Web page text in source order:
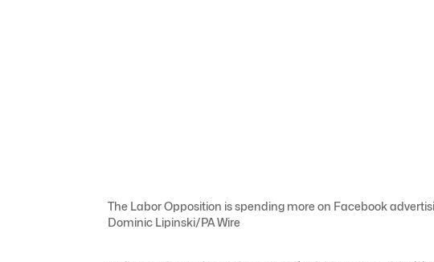
The Labor Opposition is spending more on Facebook
Dominic Lipinski/PA Wire